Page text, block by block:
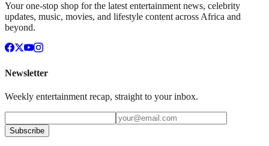
Your one-stop shop for the latest entertainment news, celebrity
updates, music, movies, and lifestyle content across Africa and
beyond.
Newsletter
Weekly entertainment recap, straight to your inbox.
Subscribe